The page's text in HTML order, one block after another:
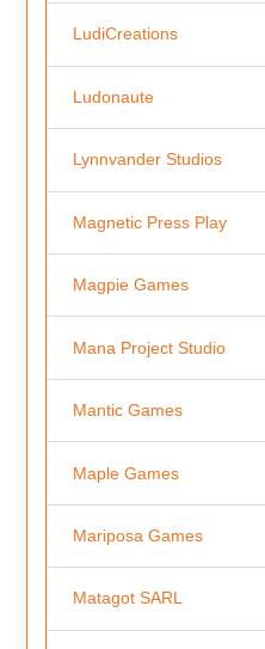
LudiCreations
Ludonaute
Lynnvander Studios
Magnetic Press Play
Magpie Games
Mana Project Studio
Mantic Games
Maple Games
Mariposa Games
Matagot SARL